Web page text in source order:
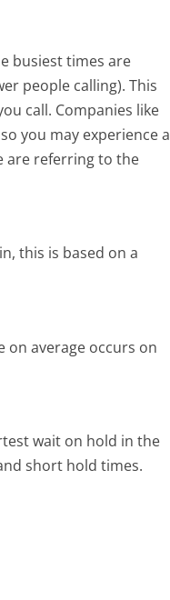
busiest times are
people calling). This
call. Companies like
you may experience a
are referring to the
this is based on a
on average occurs on
wait on hold in the
short hold times.